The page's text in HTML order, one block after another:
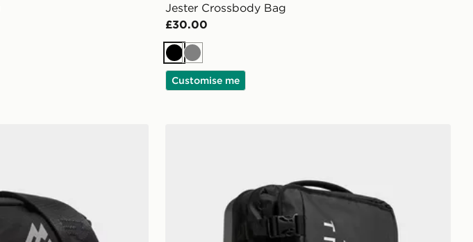
Jester Crossbody Bag
£30.00
Black
Grey
Customise me